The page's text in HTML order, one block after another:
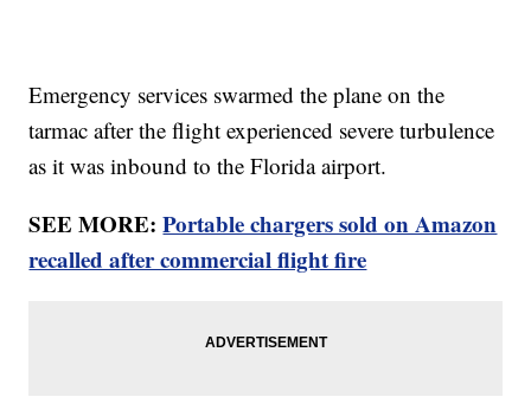
Emergency services swarmed the plane on the
tarmac after the flight experienced severe turbulence
as it was inbound to the Florida airport.
SEE MORE:Portable chargers sold on Amazon
recalled after commercial flight fire